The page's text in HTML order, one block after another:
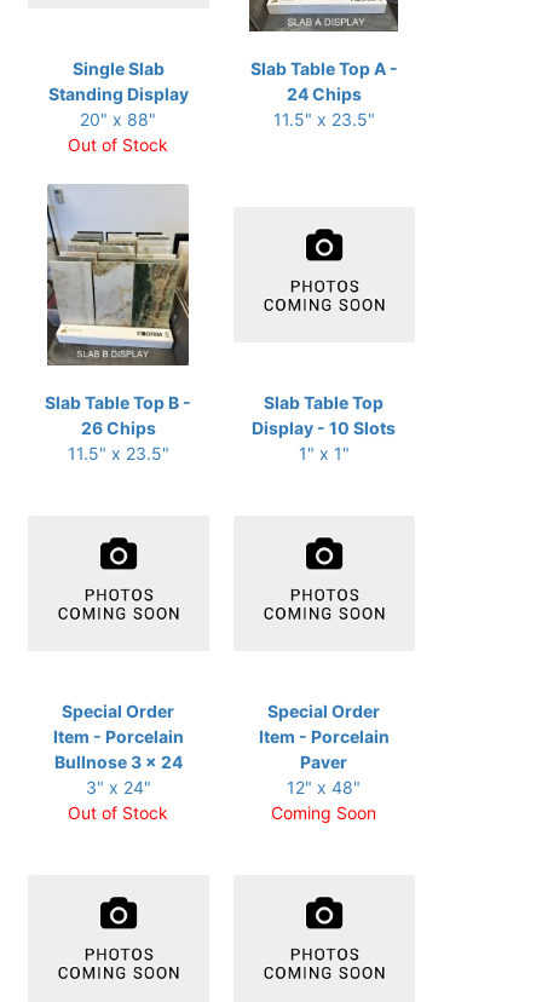
Single Slab
Standing Display
20" x 88"
Out of Stock
Slab Table Top A -
24 Chips
11.5" x 23.5"
Slab Table Top B -
26 Chips
11.5" x 23.5"
Slab Table Top
Display - 10 Slots
1" x 1"
Special Order
Item - Porcelain
Bullnose 3 x 24
3" x 24"
Out of Stock
Special Order
Item - Porcelain
Paver
12" x 48"
Coming Soon